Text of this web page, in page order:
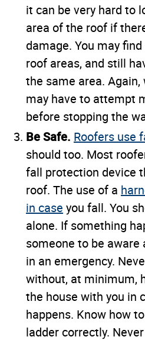
it can be very hard to
area of the roof if
damage. You may
roof areas, and still
the same area.
may have to attempt
before stopping the
Be Safe. Roofers use
should too. Most
fall protection device
roof. The use of a
in case you fall. You
alone. If something
someone to be aware
in an emergency.
without, at minimum,
the house with you in
happens. Know how
ladder correctly.